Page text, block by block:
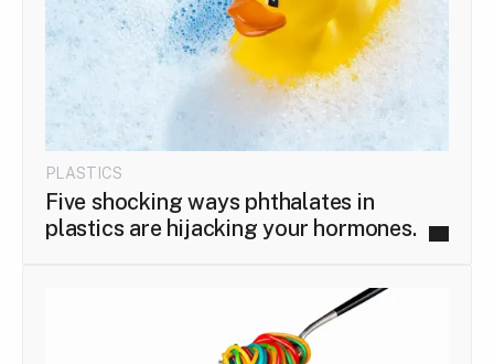
PLASTICS
Five shocking ways phthalates in
plastics are hijacking your hormones.